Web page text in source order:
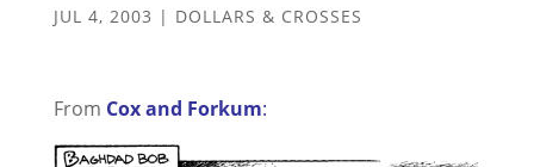
JUL 4, 2003 | DOLLARS & CROSSES
From Cox and Forkum: